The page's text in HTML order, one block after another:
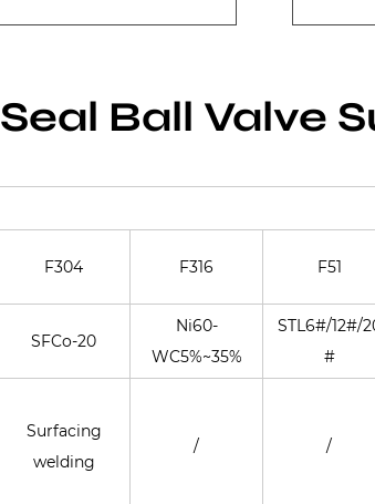
Seal Ball Valve
F304 F316 F51
SFCo-20
Ni60-
WC5%~35%
STL6#/12#/
#
Surfacing
welding
/ /